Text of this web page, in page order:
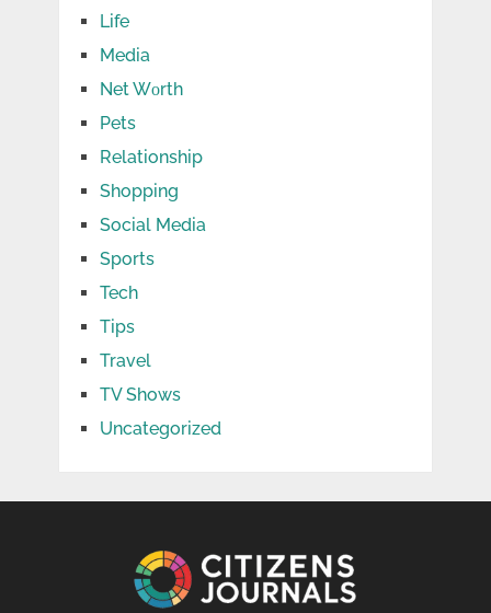
Life
Media
Net Wоrth
Pets
Relationship
Shopping
Social Media
Sports
Tech
Tips
Travel
TV Shows
Uncategorized